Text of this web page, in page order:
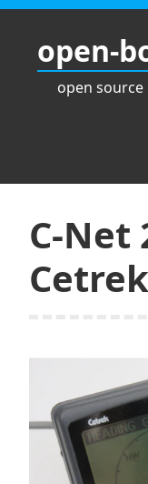
Zum
springenopen-
open
C-Net
Cetrek